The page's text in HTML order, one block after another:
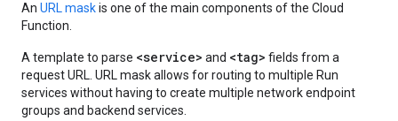
An URL maskis one of the main components of the Cloud
Function.
A template to parse <service> and <tag> fields from a
request URL. URL mask allows for routing to multiple Run
services without having to create multiple network endpoint
groups and backend services.